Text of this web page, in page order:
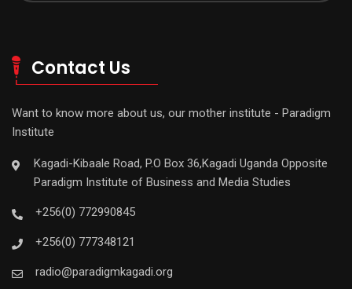
Contact Us
Want to know more about us, our mother institute - Paradigm
Institute
Kagadi-Kibaale Road, P.O Box 36,Kagadi Uganda Opposite
Paradigm Institute of Business and Media Studies
+256(0) 772990845
+256(0) 777348121
radio@paradigmkagadi.org